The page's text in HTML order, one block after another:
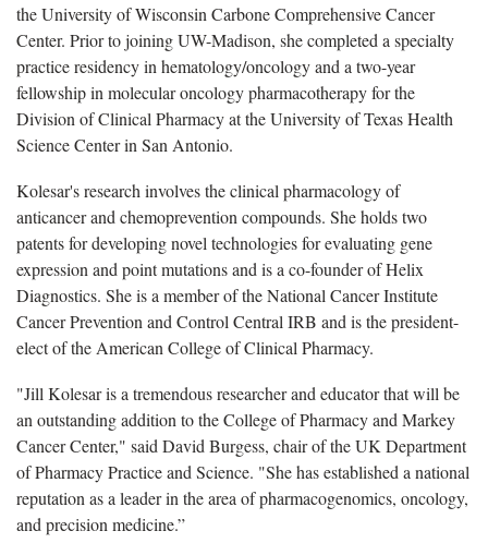
the University of Wisconsin Carbone Comprehensive Cancer
Center. Prior to joining UW-Madison, she completed a specialty
practice residency in hematology/oncology and a two-year
fellowship in molecular oncology pharmacotherapy for the
Division of Clinical Pharmacy at the University of Texas Health
Science Center in San Antonio.
Kolesar's research involves the clinical pharmacology of
anticancer and chemoprevention compounds. She holds two
patents for developing novel technologies for evaluating gene
expression and point mutations and is a co-founder of Helix
Diagnostics. She is a member of the National Cancer Institute
Cancer Prevention and Control Central IRB and is the president-
elect of the American College of Clinical Pharmacy.
"Jill Kolesar is a tremendous researcher and educator that will be
an outstanding addition to the College of Pharmacy and Markey
Cancer Center," said David Burgess, chair of the UK Department
of Pharmacy Practice and Science. "She has established a national
reputation as a leader in the area of pharmacogenomics, oncology,
and precision medicine.”